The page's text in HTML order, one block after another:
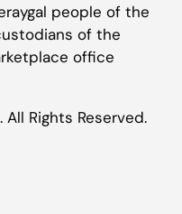
people of the
of the
office
Rights Reserved.